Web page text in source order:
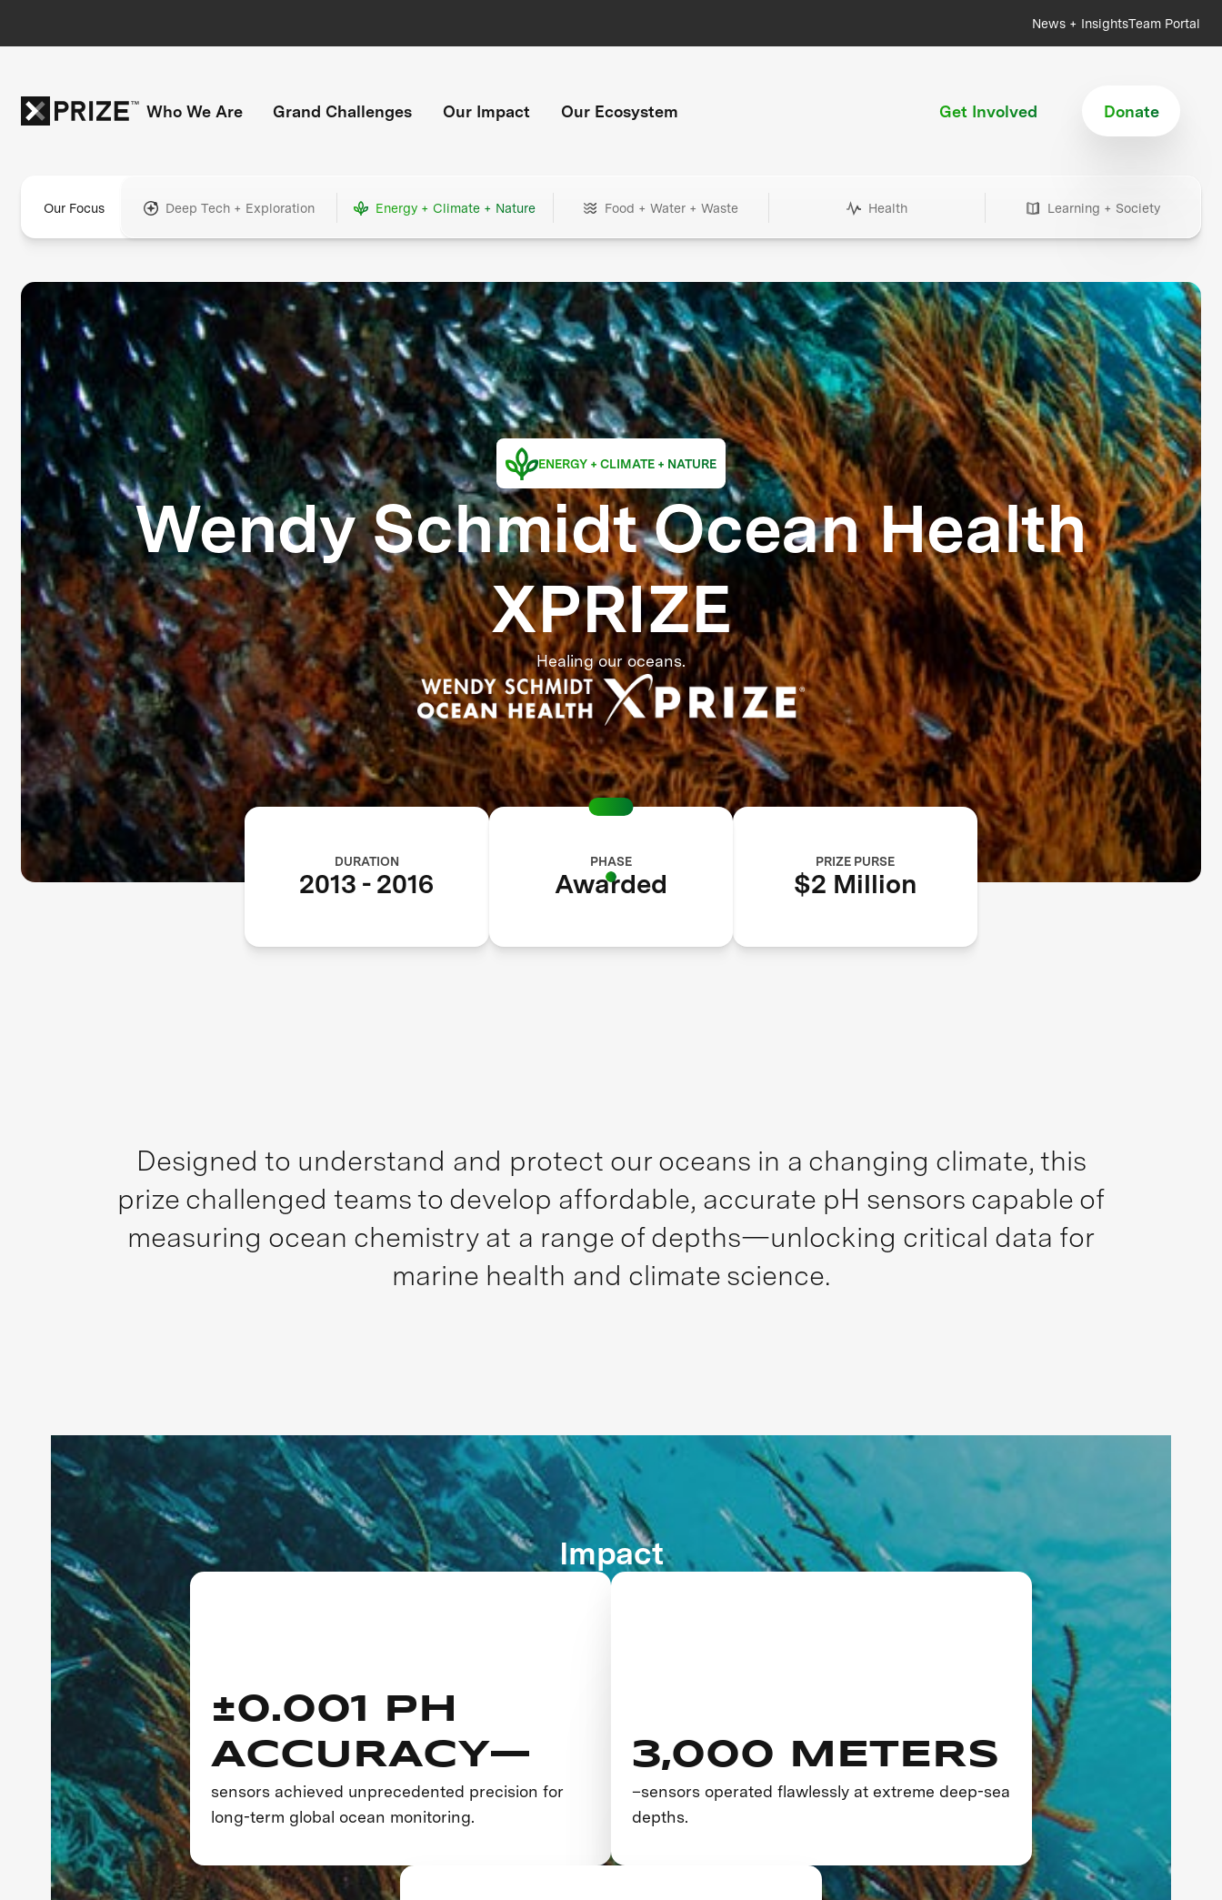
News + InsightsTeam Portal
Who We Are Grand Challenges Our Impact Our Ecosystem Get Involved Donate
Our Focus Deep Tech + Exploration Energy + Climate + Nature Food + Water + Waste Health Learning + Society
ENERGY + CLIMATE + NATURE
Wendy Schmidt Ocean Health
XPRIZE
Healing our oceans.
DURATION
2013 - 2016
PHASE
Awarded
PRIZE PURSE
$2 Million
Designed to understand and protect our oceans in a changing climate, this
prize challenged teams to develop affordable, accurate pH sensors capable of
measuring ocean chemistry at a range of depths—unlocking critical data for
marine health and climate science.
Impact
±0.001 PH
ACCURACY—
sensors achieved unprecedented precision for
long-term global ocean monitoring.
3,000 METERS
–sensors operated flawlessly at extreme deep-sea
depths.